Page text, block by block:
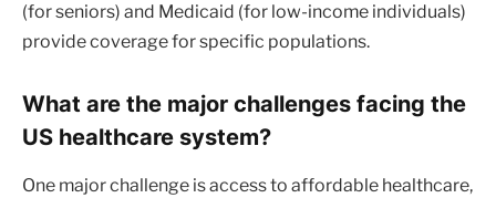
(for seniors) and Medicaid (for low-income individuals)
provide coverage for specific populations.
What are the major challenges facing the
US healthcare system?
One major challenge is access to affordable healthcare,